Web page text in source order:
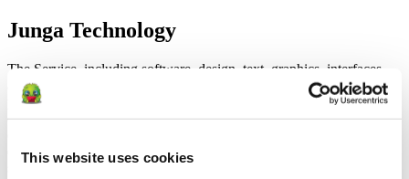
This website uses cookies
Junga Technology
The Service, including software, design, text, graphics, interfaces,
and underlying technology, is owned by Junga or its licensors and
protected by applicable intellectual property laws. Except as
expressly permitted by these Terms, you may not copy, modify,
derivative works, or use the Service to build a competing product or
service. We may update, improve, suspend, or discontinue features